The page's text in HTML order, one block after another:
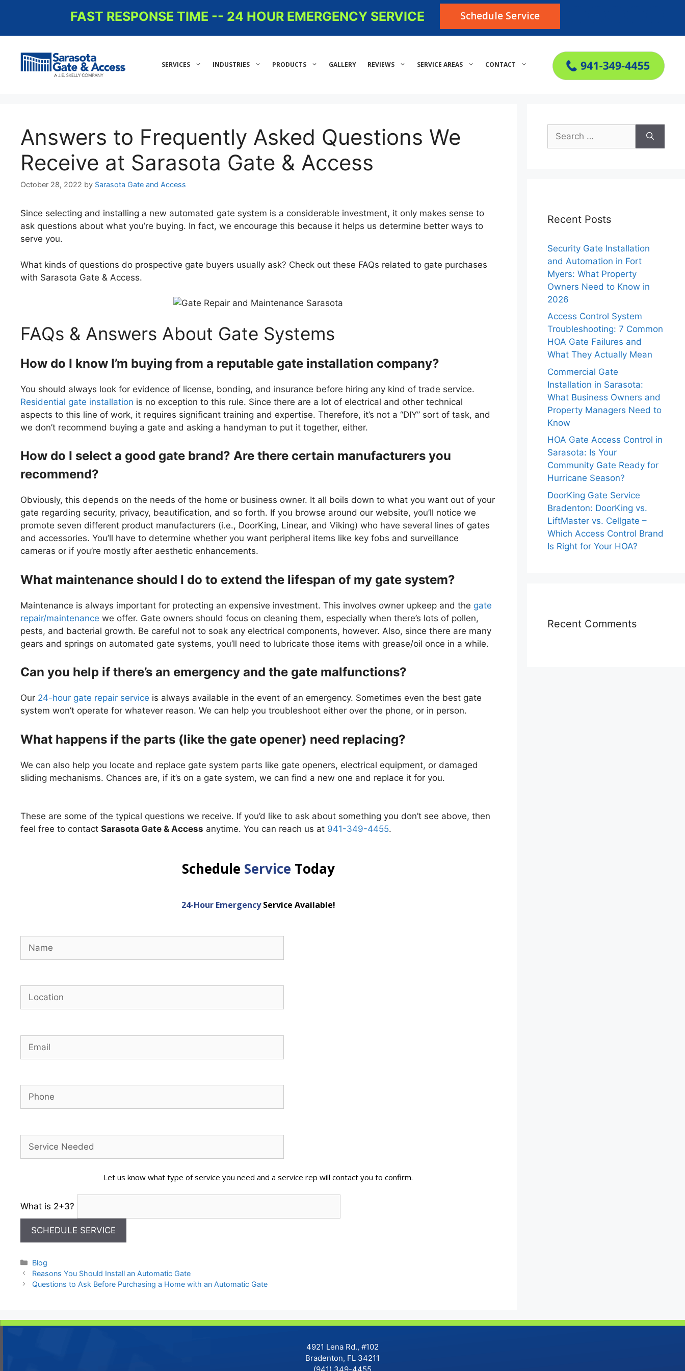
FAST RESPONSE TIME -- 24 HOUR EMERGENCY SERVICE Schedule Service
SERVICES INDUSTRIES PRODUCTS GALLERY REVIEWS SERVICE AREAS CONTACT
Answers to Frequently Asked Questions We
Receive at Sarasota Gate & Access
October 28, 2022 by Sarasota Gate and Access
Since selecting and installing a new automated gate system is a considerable investment, it only makes sense to
ask questions about what you’re buying. In fact, we encourage this because it helps us determine better ways to
serve you.
What kinds of questions do prospective gate buyers usually ask? Check out these FAQs related to gate purchases
with Sarasota Gate & Access.
FAQs & Answers About Gate Systems
How do I know I’m buying from a reputable gate installation company?
You should always look for evidence of license, bonding, and insurance before hiring any kind of trade service.
Residential gate installation is no exception to this rule. Since there are a lot of electrical and other technical
aspects to this line of work, it requires significant training and expertise. Therefore, it’s not a “DIY” sort of task, and
we don’t recommend buying a gate and asking a handyman to put it together, either.
How do I select a good gate brand? Are there certain manufacturers you
recommend?
Obviously, this depends on the needs of the home or business owner. It all boils down to what you want out of your
gate regarding security, privacy, beautification, and so forth. If you browse around our website, you’ll notice we
promote seven different product manufacturers (i.e., DoorKing, Linear, and Viking) who have several lines of gates
and accessories. You’ll have to determine whether you want peripheral items like key fobs and surveillance
cameras or if you’re mostly after aesthetic enhancements.
What maintenance should I do to extend the lifespan of my gate system?
Maintenance is always important for protecting an expensive investment. This involves owner upkeep and the gate
repair/maintenance we offer. Gate owners should focus on cleaning them, especially when there’s lots of pollen,
pests, and bacterial growth. Be careful not to soak any electrical components, however. Also, since there are many
gears and springs on automated gate systems, you’ll need to lubricate those items with grease/oil once in a while.
Can you help if there’s an emergency and the gate malfunctions?
Our 24-hour gate repair service is always available in the event of an emergency. Sometimes even the best gate
system won’t operate for whatever reason. We can help you troubleshoot either over the phone, or in person.
What happens if the parts (like the gate opener) need replacing?
We can also help you locate and replace gate system parts like gate openers, electrical equipment, or damaged
sliding mechanisms. Chances are, if it’s on a gate system, we can find a new one and replace it for you.
These are some of the typical questions we receive. If you’d like to ask about something you don’t see above, then
feel free to contact Sarasota Gate & Access anytime. You can reach us at 941-349-4455.
Schedule Service Today
24-Hour EmergencyService Available!
Let us know what type of service you need and a service rep will contact you to confirm.
What is 2+3?
Categories
Blog
Reasons You Should Install an Automatic Gate
Questions to Ask Before Purchasing a Home with an Automatic Gate
for:
Recent Posts
Security Gate Installation
and Automation in Fort
Myers: What Property
Owners Need to Know in
2026
Access Control System
Troubleshooting: 7 Common
HOA Gate Failures and
What They Actually Mean
Commercial Gate
Installation in Sarasota:
What Business Owners and
Property Managers Need to
Know
HOA Gate Access Control in
Sarasota: Is Your
Community Gate Ready for
Hurricane Season?
DoorKing Gate Service
Bradenton: DoorKing vs.
LiftMaster vs. Cellgate –
Which Access Control Brand
Is Right for Your HOA?
Recent Comments
4921 Lena Rd., #102
Bradenton, FL 34211
(941) 349-4455